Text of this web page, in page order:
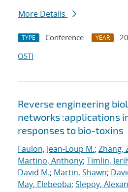
More Details
TYPE Conference YEAR
OSTI
Reverse engineering
networks :applications
responses to bio-toxins
Faulon, Jean-Loup M.; Zhang,
Martino, Anthony; Timlin,
David M.; Martin, Shawn;
May, Elebeoba; Slepoy,